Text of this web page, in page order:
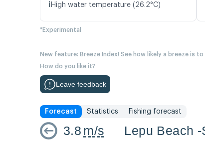
ℹ️ High water temperature (26.2°C)
*Experimental
New feature: Breeze Index! See how likely a breeze is
How do you like it?
Leave feedback
Forecast Statistics Fishing forecast
3.8 m/s Lepu Beach